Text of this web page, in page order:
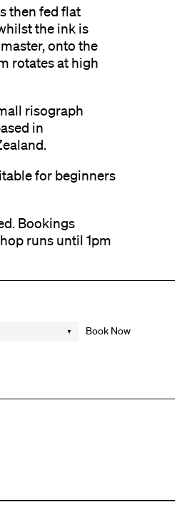
then fed flat
the ink is
onto the
rotates at high
risograph
in
for beginners
Bookings
runs until 1pm